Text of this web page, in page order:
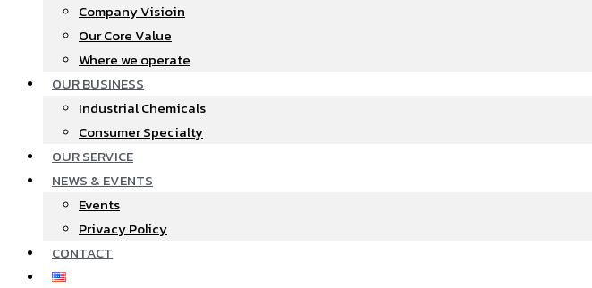
Company Visioin
Our Core Value
Where we operate​
OUR BUSINESS
Industrial Chemicals
Consumer Specialty
OUR SERVICE
NEWS & EVENTS
Events
Privacy Policy
CONTACT